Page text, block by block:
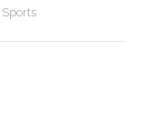
Sports